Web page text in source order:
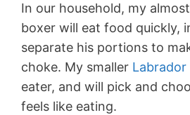
In our household, my
boxer will eat food quickly,
separate his portions to
choke. My smaller Labrador
eater, and will pick and
feels like eating.